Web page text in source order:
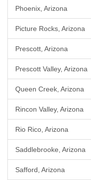
Phoenix, Arizona
Picture Rocks, Arizona
Prescott, Arizona
Prescott Valley, Arizona
Queen Creek, Arizona
Rincon Valley, Arizona
Rio Rico, Arizona
Saddlebrooke, Arizona
Safford, Arizona